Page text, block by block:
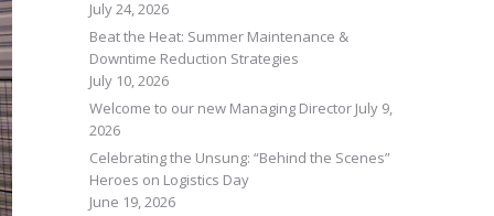
July 24, 2026
Beat the Heat: Summer Maintenance &
Downtime Reduction Strategies
July 10, 2026
Welcome to our new Managing Director July 9,
2026
Celebrating the Unsung: “Behind the Scenes”
Heroes on Logistics Day
June 19, 2026